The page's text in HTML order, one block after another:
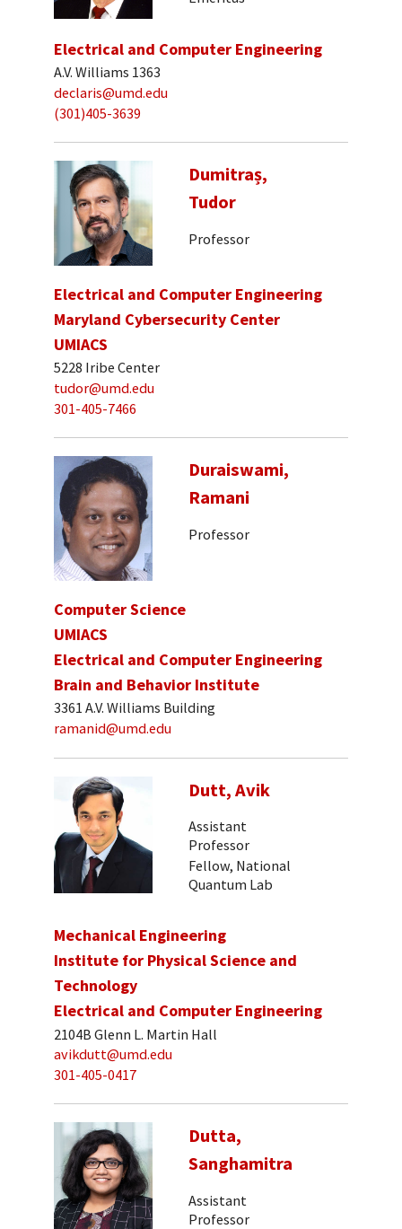
Electrical and Computer Engineering
A.V. Williams 1363
declaris@umd.edu
(301)405-3639
Dumitraș,
Tudor
Professor
Electrical and Computer Engineering
Maryland Cybersecurity Center
UMIACS
5228 Iribe Center
tudor@umd.edu
301-405-7466
Duraiswami,
Ramani
Professor
Computer Science
UMIACS
Electrical and Computer Engineering
Brain and Behavior Institute
3361 A.V. Williams Building
ramanid@umd.edu
Dutt, Avik
Assistant
Professor
Fellow, National
Quantum Lab
Mechanical Engineering
Institute for Physical Science and
Technology
Electrical and Computer Engineering
2104B Glenn L. Martin Hall
avikdutt@umd.edu
301-405-0417
Dutta,
Sanghamitra
Assistant
Professor